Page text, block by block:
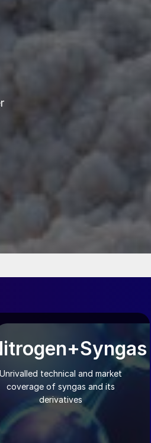
Unrivalled technical and market
coverage of syngas and its
derivatives